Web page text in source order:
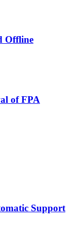
Offline
of FPA
Support